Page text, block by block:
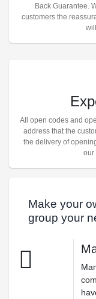
Back Guarantee.
customers the
All open codes and
address that the
the delivery of
our
Make your
group your